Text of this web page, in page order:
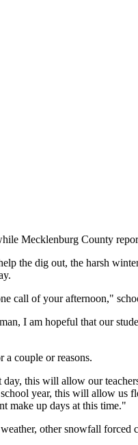
Mecklenburg County
the dig out, the harsh
call of your afternoon,"
I am hopeful that our
a couple or reasons.
this will allow our
year, this will allow us
make up days at this time."
other snowfall forced